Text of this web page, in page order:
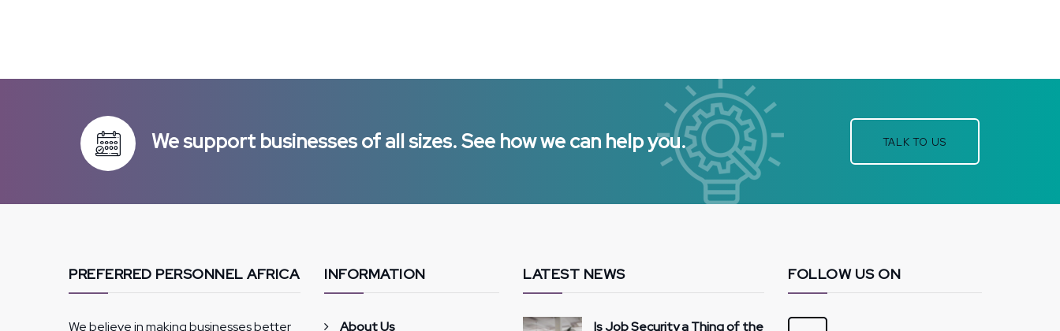
We support businesses of all sizes. See how we can help you. TALK TO US
PREFERRED PERSONNEL AFRICA
We believe in making businesses better
INFORMATION
About Us
LATEST NEWS
Is Job Security a Thing of the
FOLLOW US ON